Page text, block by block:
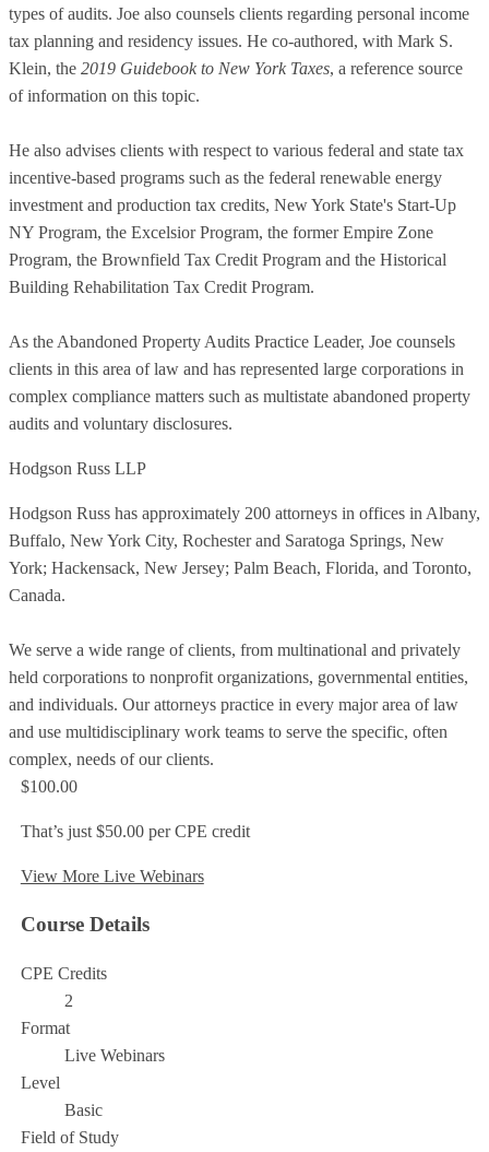
types of audits. Joe also counsels clients regarding personal income
tax planning and residency issues. He co-authored, with Mark S.
Klein, the 2019 Guidebook to New York Taxes, a reference source
of information on this topic.
He also advises clients with respect to various federal and state tax
incentive-based programs such as the federal renewable energy
investment and production tax credits, New York State's Start-Up
NY Program, the Excelsior Program, the former Empire Zone
Program, the Brownfield Tax Credit Program and the Historical
Building Rehabilitation Tax Credit Program.
As the Abandoned Property Audits Practice Leader, Joe counsels
clients in this area of law and has represented large corporations in
complex compliance matters such as multistate abandoned property
audits and voluntary disclosures.
Hodgson Russ LLP
Hodgson Russ has approximately 200 attorneys in offices in Albany,
Buffalo, New York City, Rochester and Saratoga Springs, New
York; Hackensack, New Jersey; Palm Beach, Florida, and Toronto,
Canada.
We serve a wide range of clients, from multinational and privately
held corporations to nonprofit organizations, governmental entities,
and individuals. Our attorneys practice in every major area of law
and use multidisciplinary work teams to serve the specific, often
complex, needs of our clients.
$100.00
That’s just $50.00 per CPE credit
View More Live Webinars
Course Details
CPE Credits
2
Format
Live Webinars
Level
Basic
Field of Study